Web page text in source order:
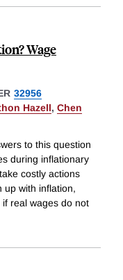
Wage
32956
Hazell, Chen
to this question
during inflationary
costly actions
up with inflation,
real wages do not